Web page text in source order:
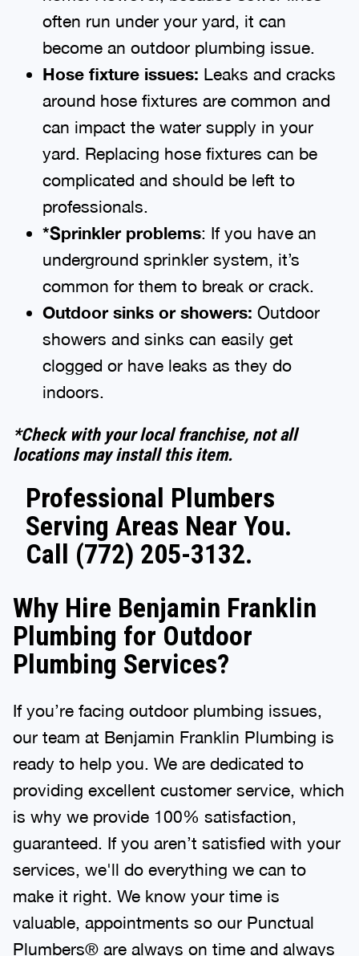
often run under your yard, it can
become an outdoor plumbing issue.
Hose fixture issues: Leaks and cracks
around hose fixtures are common and
can impact the water supply in your
yard. Replacing hose fixtures can be
complicated and should be left to
professionals.
*Sprinkler problems: If you have an
underground sprinkler system, it’s
common for them to break or crack.
Outdoor sinks or showers: Outdoor
showers and sinks can easily get
clogged or have leaks as they do
indoors.
*Check with your local franchise, not all
locations may install this item.
Professional Plumbers
Serving Areas Near You.
Call (772) 205-3132.
Why Hire Benjamin Franklin
Plumbing for Outdoor
Plumbing Services?
If you’re facing outdoor plumbing issues,
our team at Benjamin Franklin Plumbing is
ready to help you. We are dedicated to
providing excellent customer service, which
is why we provide 100% satisfaction,
guaranteed. If you aren’t satisfied with your
services, we'll do everything we can to
make it right. We know your time is
valuable, appointments so our Punctual
Plumbers® are always on time and always